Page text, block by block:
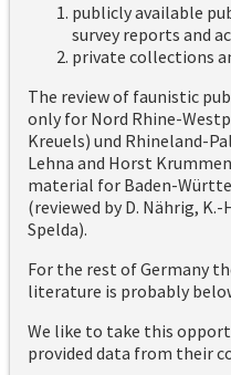
publicly available
survey reports and
private collections
The review of faunistic
only for Nord Rhine-
Kreuels) und Rhineland-
Lehna and Horst
material for Baden-
(reviewed by D. Nährig, K.-
Spelda).
For the rest of Germany
literature is probably
We like to take this
provided data from their